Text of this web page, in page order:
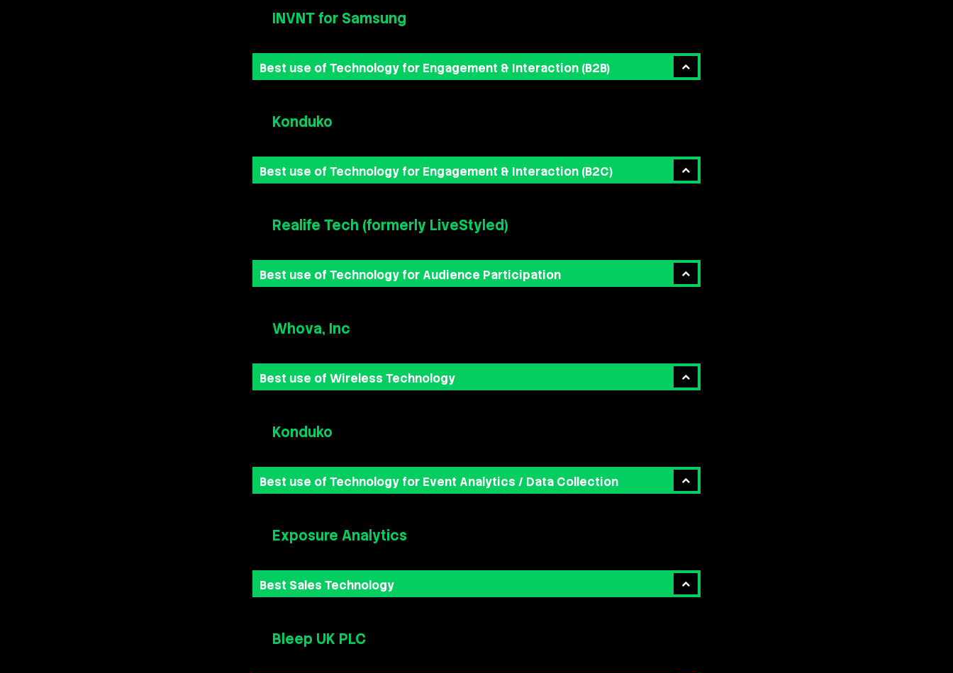
INVNT for Samsung
Best use of Technology for Engagement & Interaction (B2B)
Konduko
Best use of Technology for Engagement & Interaction (B2C)
Realife Tech (formerly LiveStyled)
Best use of Technology for Audience Participation
Whova, Inc
Best use of Wireless Technology
Konduko
Best use of Technology for Event Analytics / Data Collection
Exposure Analytics
Best Sales Technology
Bleep UK PLC